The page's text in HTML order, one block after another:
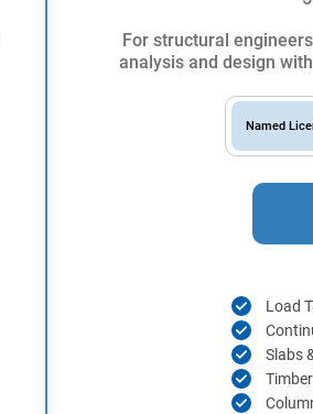
For structural
analysis and design
Named
Load
Slabs